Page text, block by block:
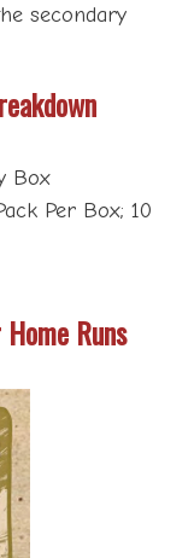
secondary
Box
Per Box; 10
Runs